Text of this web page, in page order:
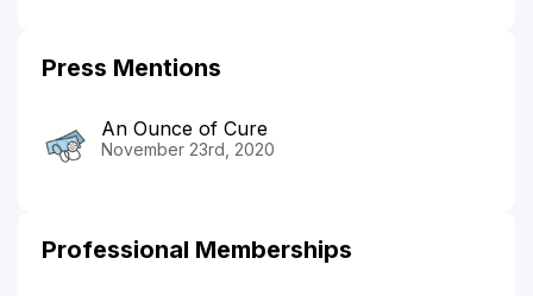
Press Mentions
An Ounce of Cure
November 23rd, 2020
Professional Memberships